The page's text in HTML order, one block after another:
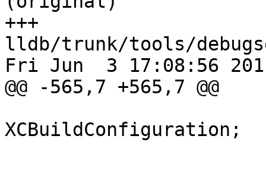
+++
lldb/trunk/tools/
Fri Jun  3 17:08:56
@@ -565,7 +565,7 @@
XCBuildConfiguration;